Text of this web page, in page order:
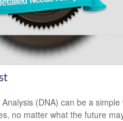
(DNA) can be a simple
no matter what the future